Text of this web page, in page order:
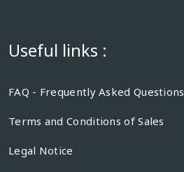
Useful links :
FAQ - Frequently Asked Questions
Terms and Conditions of Sales
Legal Notice